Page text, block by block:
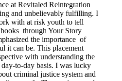
at Revitaled Reintegration
and unbelievably fulfilling. I
with at risk youth to tell
through Your Story
the importance of
it can be. This placement
with understanding the
to-day basis. I was lucky
criminal justice system and